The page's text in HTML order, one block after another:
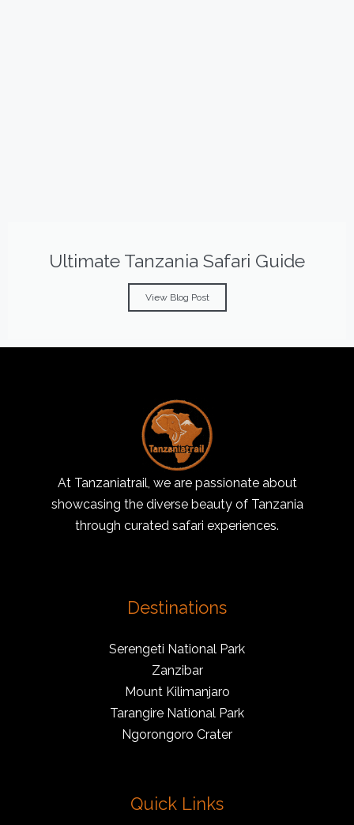
Ultimate Tanzania Safari Guide
View Blog Post
At Tanzaniatrail, we are passionate about
showcasing the diverse beauty of Tanzania
through curated safari experiences.
Destinations
Serengeti National Park
Zanzibar
Mount Kilimanjaro
Tarangire National Park
Ngorongoro Crater
Quick Links